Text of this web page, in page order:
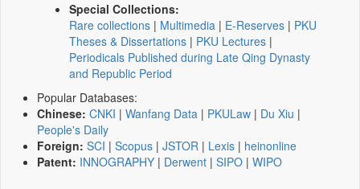
Special Collections:
Rare collections | Multimedia | E-Reserves | PKU
Theses & Dissertations | PKU Lectures |
Periodicals Published during Late Qing Dynasty
and Republic Period
Popular Databases:
Chinese: CNKI | Wanfang Data | PKULaw | Du Xiu |
People's Daily
Foreign: SCI | Scopus | JSTOR | Lexis | heinonline
Patent: INNOGRAPHY | Derwent | SIPO | WIPO